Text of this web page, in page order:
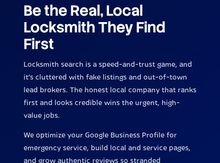
Be the Real, Local
Locksmith They Find
First
Locksmith search is a speed-and-trust game, and
it's cluttered with fake listings and out-of-town
lead brokers. The honest local company that ranks
first and looks credible wins the urgent, high-
value jobs.
We optimize your Google Business Profile for
emergency service, build local and service pages,
and grow authentic reviews so stranded